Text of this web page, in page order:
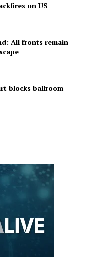
on US
All fronts remain
blocks ballroom